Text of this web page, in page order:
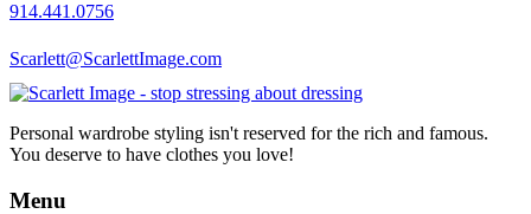
914.441.0756
Scarlett@ScarlettImage.com
Personal wardrobe styling isn't reserved for the rich and famous.
You deserve to have clothes you love!
Menu